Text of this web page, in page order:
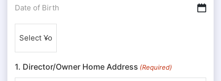
Date
DD slash MM slash YYYY
(Required)
1. Director/Owner Home Address (Required)